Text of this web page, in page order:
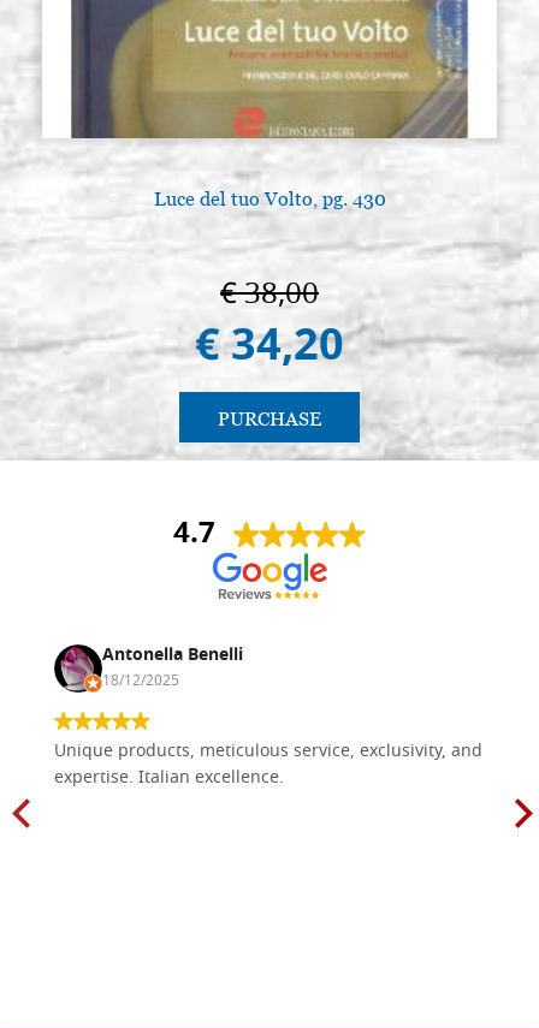
Luce del tuo Volto, pg. 430
€ 38,00
€ 34,20
PURCHASE
4.7
Antonella Benelli
18/12/2025
Unique products, meticulous service, exclusivity, and
expertise. Italian excellence.